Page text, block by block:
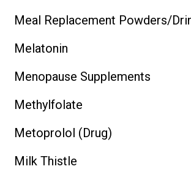
Meal Replacement Powders/
Melatonin
Menopause Supplements
Methylfolate
Metoprolol (Drug)
Milk Thistle